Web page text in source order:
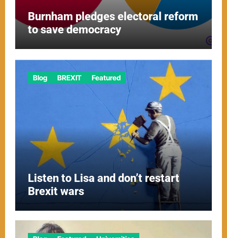
Burnham pledges electoral reform
to save democracy
Blog BREXIT Featured
Listen to Lisa and don’t restart
Brexit wars